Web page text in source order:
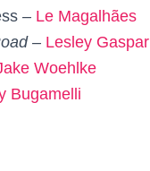
– Le Magalhães
– Lesley Gaspar
Woehlke
Bugamelli